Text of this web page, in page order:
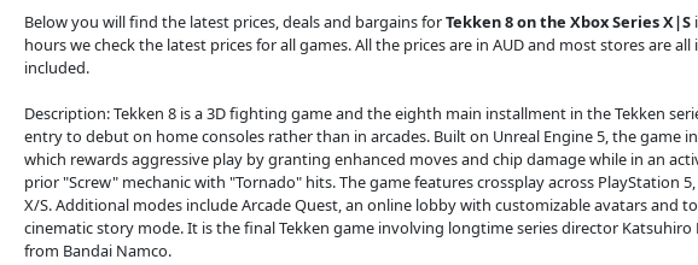
Below you will find the latest prices, deals and bargains forTekken 8 on the Xbox Series X|S
hours we check the latest prices for all games. All the prices are in AUD and most stores are
included.
Description: Tekken 8 is a 3D fighting game and the eighth main installment in the Tekken
entry to debut on home consoles rather than in arcades. Built on Unreal Engine 5, the game
which rewards aggressive play by granting enhanced moves and chip damage while in an
prior "Screw" mechanic with "Tornado" hits. The game features crossplay across PlayStation
X/S. Additional modes include Arcade Quest, an online lobby with customizable avatars and
cinematic story mode. It is the final Tekken game involving longtime series director
from Bandai Namco.